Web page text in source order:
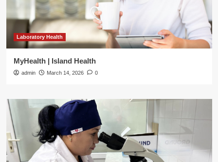
Laboratory Health
MyHealth | Island Health
admin March 14, 2026 0